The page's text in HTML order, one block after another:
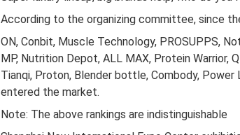
According to the organizing committee, since
ON, Conbit, Muscle Technology, PROSUPPS,
MP, Nutrition Depot, ALL MAX, Protein Warrior,
Tianqi, Proton, Blender bottle, Combody,
entered the market.
Note: The above rankings are indistinguishable